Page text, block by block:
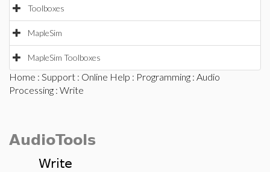
Toolboxes
MapleSim
MapleSim Toolboxes
Home : Support : Online Help : Programming : Audio
Processing : Write
AudioTools
Write